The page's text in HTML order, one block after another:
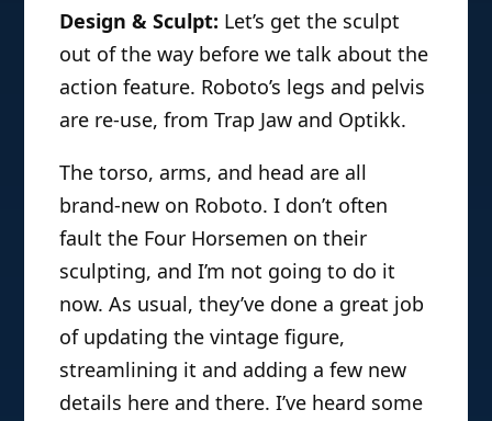
Design & Sculpt: Let’s get the sculpt
out of the way before we talk about the
action feature. Roboto’s legs and pelvis
are re-use, from Trap Jaw and Optikk.
The torso, arms, and head are all
brand-new on Roboto. I don’t often
fault the Four Horsemen on their
sculpting, and I’m not going to do it
now. As usual, they’ve done a great job
of updating the vintage figure,
streamlining it and adding a few new
details here and there. I’ve heard some